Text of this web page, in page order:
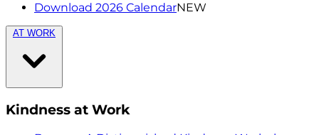
Download 2026 CalendarNEW
AT WORK
Kindness at Work